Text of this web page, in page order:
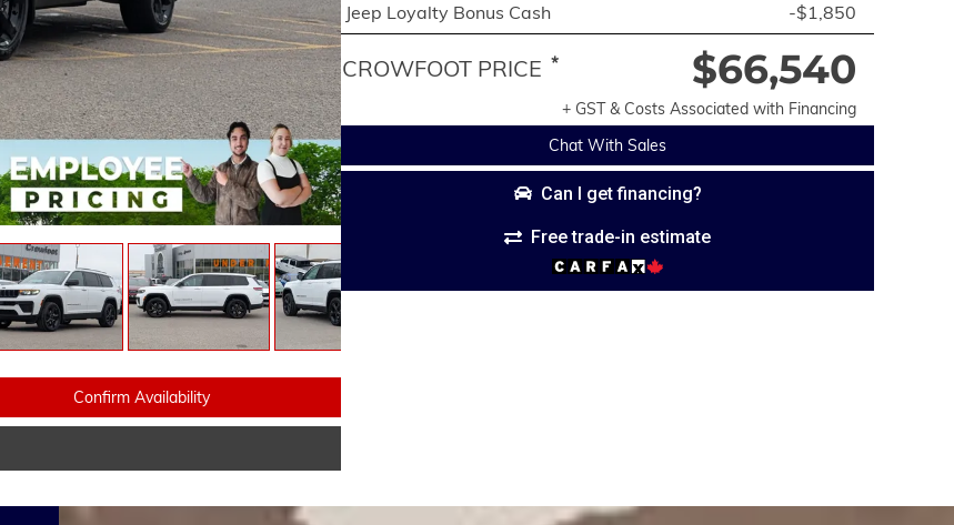
Chat With Sales
Can I get financing?
Free trade-in estimate
Jeep Loyalty Bonus Cash
-$1,850
CROWFOOT PRICE * $66,540
+ GST & Costs Associated with Financing
Confirm Availability